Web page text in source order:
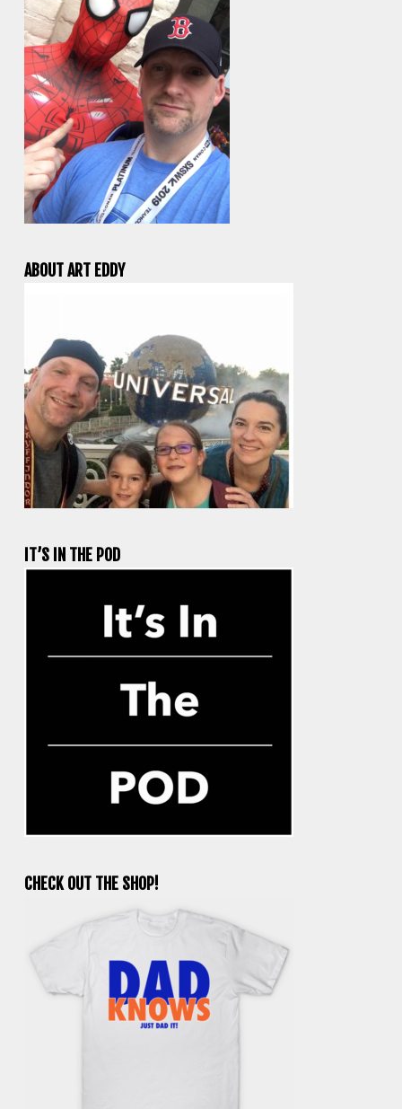
ABOUT ART EDDY
IT’S IN THE POD
CHECK OUT THE SHOP!